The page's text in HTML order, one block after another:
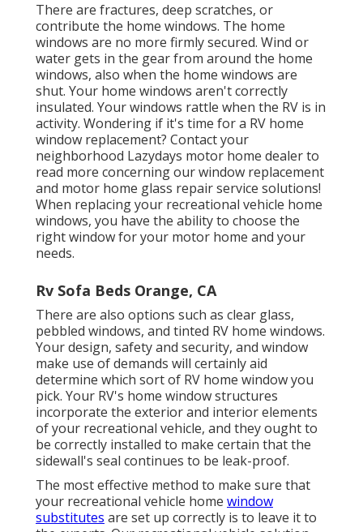
There are fractures, deep scratches, or
contribute the home windows. The home
windows are no more firmly secured. Wind or
water gets in the gear from around the home
windows, also when the home windows are
shut. Your home windows aren't correctly
insulated. Your windows rattle when the RV is in
activity. Wondering if it's time for a RV home
window replacement? Contact your
neighborhood Lazydays motor home dealerto
read more concerning our window replacement
and motor home glass repair service solutions!
When replacing your recreational vehicle home
windows, you have the ability to choose the
right window for your motor home and your
needs.
Rv Sofa Beds Orange, CA
There are also options such as clear glass,
pebbled windows, and tinted RV home windows.
Your design, safety and security, and window
make use of demands will certainly aid
determine which sort of RV home window you
pick. Your RV's home window structures
incorporate the exterior and interior elements
of your recreational vehicle, and they ought to
be correctly installed to make certain that the
sidewall's seal continues to be leak-proof.
The most effective method to make sure that
your recreational vehicle home window
substitutes are set up correctly is to leave it to